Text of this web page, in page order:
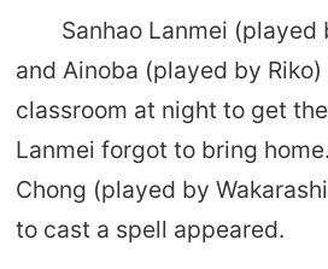
Sanhao Lanmei (played
and Ainoba (played by
classroom at night to get
Lanmei forgot to bring
Chong (played by
to cast a spell appeared.